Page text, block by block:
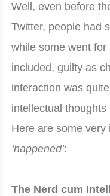
Well, even before
Twitter, people had
while some went
included, guilty as
interaction was
intellectual
Here are some
‘happened’:
The Nerd cum